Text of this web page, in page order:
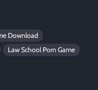
Download
Law School Porn Game